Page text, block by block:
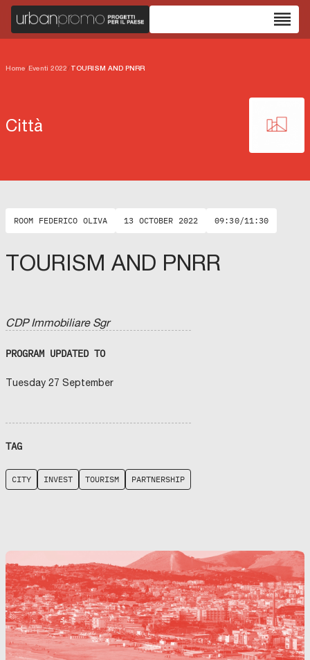
reorder
Home/Eventi 2022/TOURISM AND PNRR
Città
ROOM FEDERICO OLIVA 13 OCTOBER 2022 09:30/11:30
TOURISM AND PNRR
CDP Immobiliare Sgr
PROGRAM UPDATED TO
Tuesday 27 September
TAG
CITY INVEST TOURISM PARTNERSHIP